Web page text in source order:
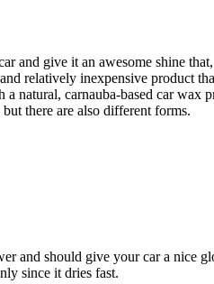
and give it an awesome shine
relatively inexpensive product
natural, carnauba-based car wax
there are also different forms.
and should give your car a nice
since it dries fast.